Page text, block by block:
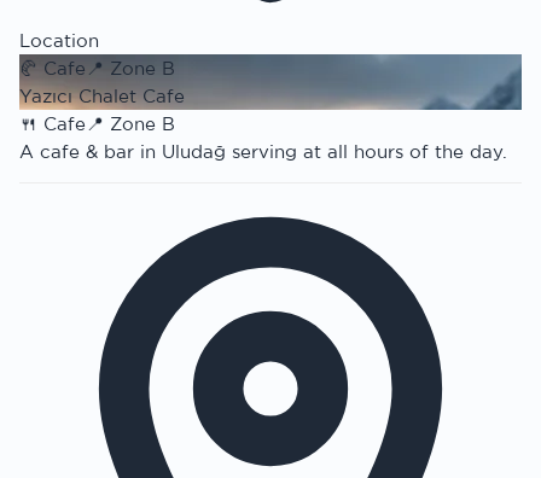
Location
🥐 Cafe 📍 Zone B
Yazıcı Chalet Cafe
🍴 Cafe📍 Zone B
A cafe & bar in Uludağ serving at all hours of the day.